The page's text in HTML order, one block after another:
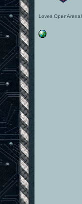
Loves OpenArena!